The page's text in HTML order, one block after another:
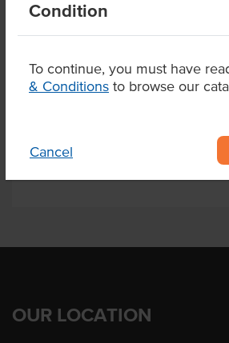
Condition
To continue, you must have
& Conditions to browse our
Cancel
Certification
Related Items
OUR LOCATION